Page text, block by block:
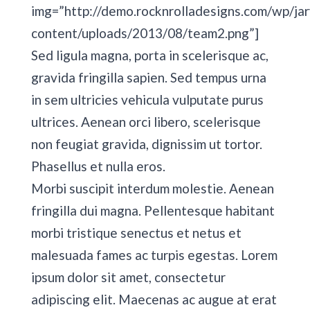
img=”http://demo.rocknrolladesigns.com/wp/
content/uploads/2013/08/team2.png”]
Sed ligula magna, porta in scelerisque ac,
gravida fringilla sapien. Sed tempus urna
in sem ultricies vehicula vulputate purus
ultrices. Aenean orci libero, scelerisque
non feugiat gravida, dignissim ut tortor.
Phasellus et nulla eros.
Morbi suscipit interdum molestie. Aenean
fringilla dui magna. Pellentesque habitant
morbi tristique senectus et netus et
malesuada fames ac turpis egestas. Lorem
ipsum dolor sit amet, consectetur
adipiscing elit. Maecenas ac augue at erat